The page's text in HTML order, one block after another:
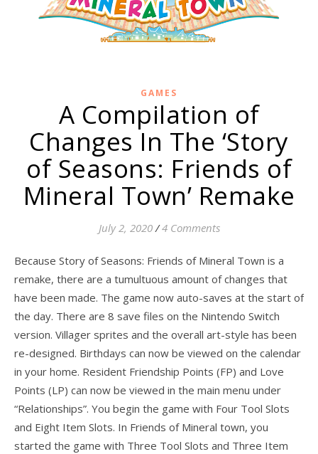
GAMES
A Compilation of
Changes In The ‘Story
of Seasons: Friends of
Mineral Town’ Remake
July 2, 2020 / 4 Comments
Because Story of Seasons: Friends of Mineral Town is a
remake, there are a tumultuous amount of changes that
have been made. The game now auto-saves at the start of
the day. There are 8 save files on the Nintendo Switch
version. Villager sprites and the overall art-style has been
re-designed. Birthdays can now be viewed on the calendar
in your home. Resident Friendship Points (FP) and Love
Points (LP) can now be viewed in the main menu under
“Relationships”. You begin the game with Four Tool Slots
and Eight Item Slots. In Friends of Mineral town, you
started the game with Three Tool Slots and Three Item